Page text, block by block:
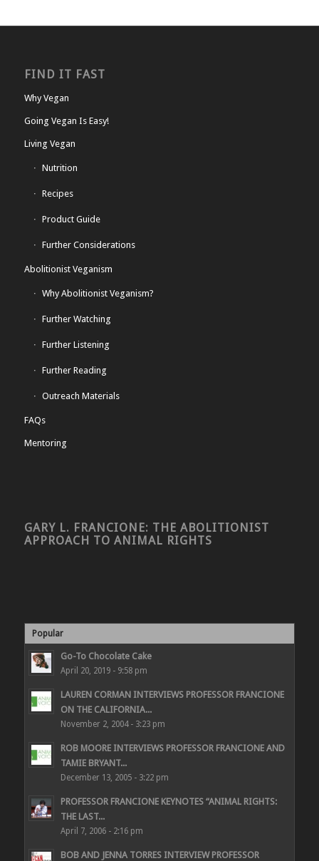
FIND IT FAST
Why Vegan
Going Vegan Is Easy!
Living Vegan
Nutrition
Recipes
Product Guide
Further Considerations
Abolitionist Veganism
Why Abolitionist Veganism?
Further Watching
Further Listening
Further Reading
Outreach Materials
FAQs
Mentoring
GARY L. FRANCIONE: THE ABOLITIONIST
APPROACH TO ANIMAL RIGHTS
Popular
Go-To Chocolate Cake
April 20, 2019 - 9:58 pm
LAUREN CORMAN INTERVIEWS PROFESSOR FRANCIONE
ON THE CALIFORNIA...
November 2, 2004 - 3:23 pm
ROB MOORE INTERVIEWS PROFESSOR FRANCIONE AND
TAMIE BRYANT...
December 13, 2005 - 3:22 pm
PROFESSOR FRANCIONE KEYNOTES “ANIMAL RIGHTS:
THE LAST...
April 7, 2006 - 2:16 pm
BOB AND JENNA TORRES INTERVIEW PROFESSOR